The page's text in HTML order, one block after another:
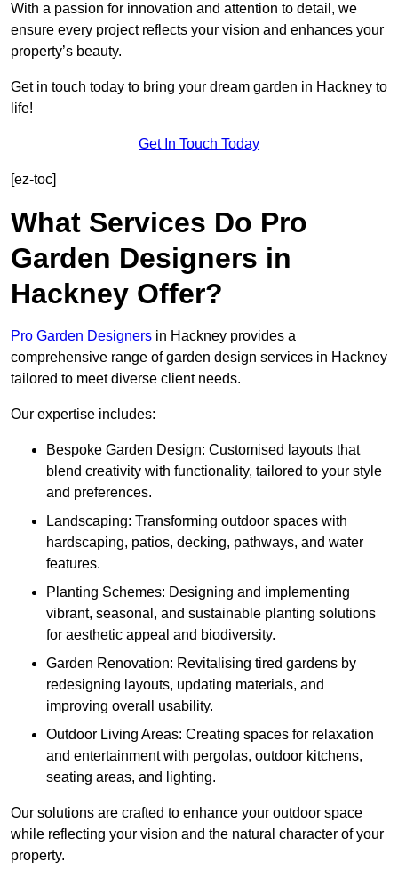
With a passion for innovation and attention to detail, we
ensure every project reflects your vision and enhances your
property’s beauty.
Get in touch today to bring your dream garden in Hackney to
life!
Get In Touch Today
[ez-toc]
What Services Do Pro
Garden Designers in
Hackney Offer?
Pro Garden Designers in Hackney provides a
comprehensive range of garden design services in Hackney
tailored to meet diverse client needs.
Our expertise includes:
Bespoke Garden Design: Customised layouts that
blend creativity with functionality, tailored to your style
and preferences.
Landscaping: Transforming outdoor spaces with
hardscaping, patios, decking, pathways, and water
features.
Planting Schemes: Designing and implementing
vibrant, seasonal, and sustainable planting solutions
for aesthetic appeal and biodiversity.
Garden Renovation: Revitalising tired gardens by
redesigning layouts, updating materials, and
improving overall usability.
Outdoor Living Areas: Creating spaces for relaxation
and entertainment with pergolas, outdoor kitchens,
seating areas, and lighting.
Our solutions are crafted to enhance your outdoor space
while reflecting your vision and the natural character of your
property.